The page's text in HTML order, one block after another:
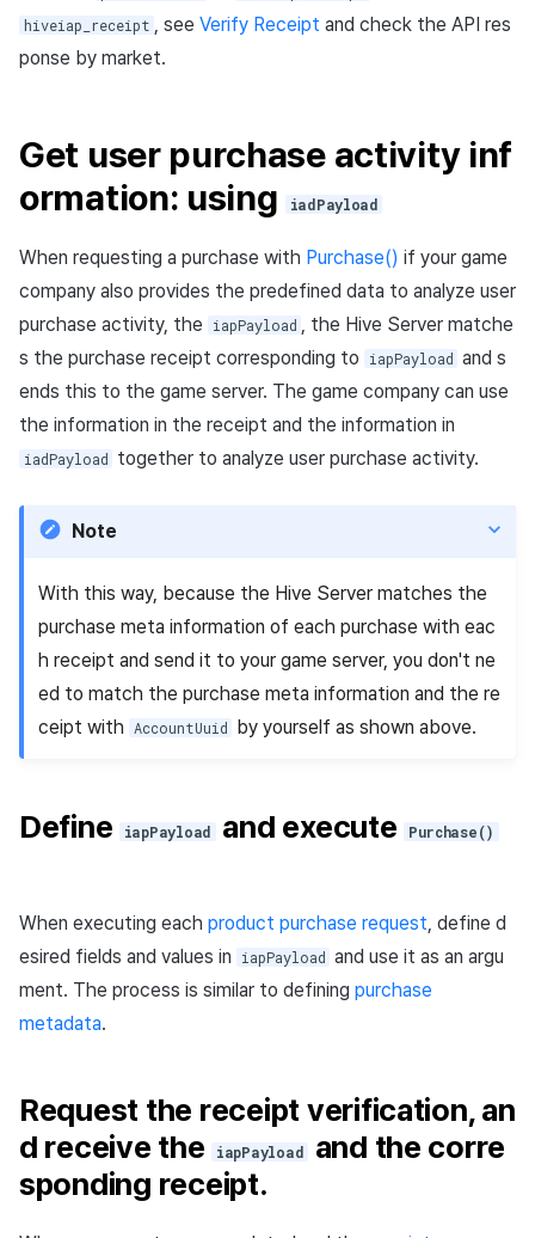
hiveiap_receipt , seeVerify Receipt and check the API res
ponse by market.
Get user purchase activity inf
ormation: using
iadPayload
When requesting a purchase with Purchase() if your game
company also provides the predefined data to analyze user
purchase activity, the
iapPayload , the Hive Server matche
s the purchase receipt corresponding to
iapPayload and s
ends this to the game server. The game company can use
the information in the receipt and the information in
iadPayload together to analyze user purchase activity.
Note
With this way, because the Hive Server matches the
purchase meta information of each purchase with eac
h receipt and send it to your game server, you don't ne
ed to match the purchase meta information and the re
ceipt with
AccountUuid by yourself as shown above.
Define iapPayload and execute Purchase()
When executing each product purchase request, define d
esired fields and values in
iapPayload and use it as an argu
ment. The process is similar to defining purchase
metadata.
Request the receipt verification, an
d receive the
iapPayload
and the corre
sponding receipt.